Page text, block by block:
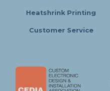
Heatshrink Printing
Customer Service